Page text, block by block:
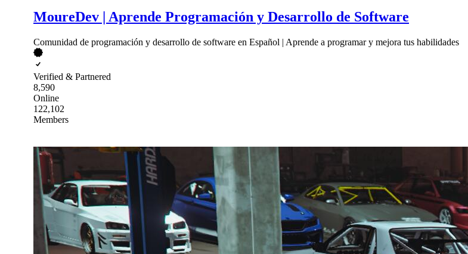
MoureDev | Aprende Programación y Desarrollo de Software
Comunidad de programación y desarrollo de software en Español | Aprende a programar y mejora tus habilidades
Verified & Partnered
8,590
Online
122,102
Members